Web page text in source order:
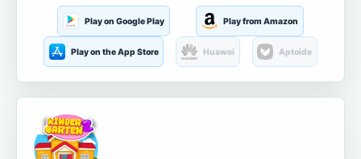
Play on Google Play Play from Amazon
Play on the App Store Huawei Aptoide